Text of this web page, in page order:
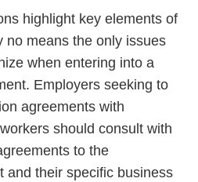
highlight key elements of
no means the only issues
when entering into a
Employers seeking to
agreements with
should consult with
to the
and their specific business